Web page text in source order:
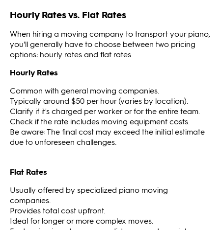
Hourly Rates vs. Flat Rates
When hiring a moving company to transport your piano,
you'll generally have to choose between two pricing
options: hourly rates and flat rates.
Hourly Rates
Common with general moving companies.
Typically around $50 per hour (varies by location).
Clarify if it's charged per worker or for the entire team.
Check if the rate includes moving equipment costs.
Be aware: The final cost may exceed the initial estimate
due to unforeseen challenges.
Flat Rates
Usually offered by specialized piano moving
companies.
Provides total cost upfront.
Ideal for longer or more complex moves.